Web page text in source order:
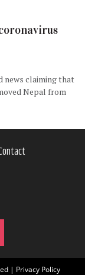
news claiming that
Nepal from
| Privacy Policy